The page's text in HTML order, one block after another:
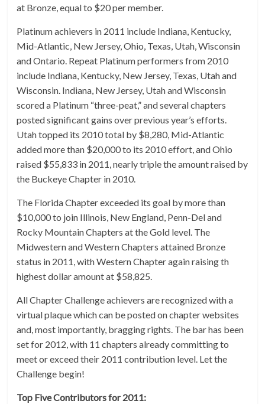
at Bronze, equal to $20 per member.
Platinum achievers in 2011 include Indiana, Kentucky,
Mid-Atlantic, New Jersey, Ohio, Texas, Utah, Wisconsin
and Ontario. Repeat Platinum performers from 2010
include Indiana, Kentucky, New Jersey, Texas, Utah and
Wisconsin. Indiana, New Jersey, Utah and Wisconsin
scored a Platinum “three-peat,” and several chapters
posted significant gains over previous year’s efforts.
Utah topped its 2010 total by $8,280, Mid-Atlantic
added more than $20,000 to its 2010 effort, and Ohio
raised $55,833 in 2011, nearly triple the amount raised by
the Buckeye Chapter in 2010.
The Florida Chapter exceeded its goal by more than
$10,000 to join Illinois, New England, Penn-Del and
Rocky Mountain Chapters at the Gold level. The
Midwestern and Western Chapters attained Bronze
status in 2011, with Western Chapter again raising th
highest dollar amount at $58,825.
All Chapter Challenge achievers are recognized with a
virtual plaque which can be posted on chapter websites
and, most importantly, bragging rights. The bar has been
set for 2012, with 11 chapters already committing to
meet or exceed their 2011 contribution level. Let the
Challenge begin!
Top Five Contributors for 2011: